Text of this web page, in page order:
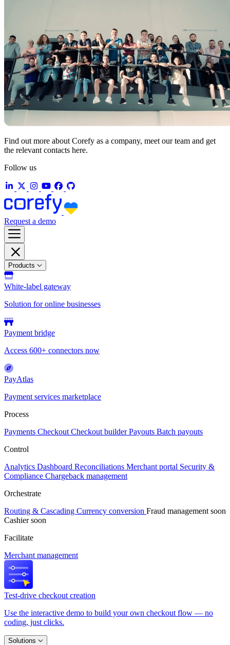
Find out more about Corefy as a company, meet our team and get
the relevant contacts here.
Follow us
Request a demo
Products
White-label gateway
Solution for online businesses
Payment bridge
Access 600+ connectors now
PayAtlas
Payment services marketplace
Process
Payments Checkout Checkout builderPayouts Batch payouts
Control
Analytics Dashboard Reconciliations Merchant portal Security &
Compliance Chargeback management
Orchestrate
Routing & Cascading Currency conversion Fraud management soon
Cashiersoon
Facilitate
Merchant management
Test-drive checkout creation
Use the interactive demo to build your own checkout flow — no
coding, just clicks.
Solutions